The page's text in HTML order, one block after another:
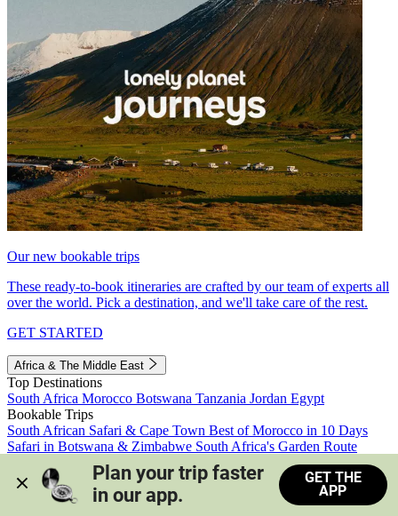
Our new bookable trips
These ready-to-book itineraries are crafted by our team of experts all
over the world. Pick a destination, and we'll take care of the rest.
GET STARTED
Africa & The Middle East
Top Destinations
South Africa Morocco Botswana Tanzania Jordan Egypt
Bookable Trips
South African Safari & Cape Town Best of Morocco in 10 Days
Safari in Botswana & Zimbabwe South Africa's Garden Route
Morocco's Medinas & Sahara
Train Safari South Africa
View all trips
Plan your trip faster
in our app.
GET THE
APP